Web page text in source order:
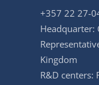
+357 22 27-
Headquarter:
Kingdom
R&D centers: